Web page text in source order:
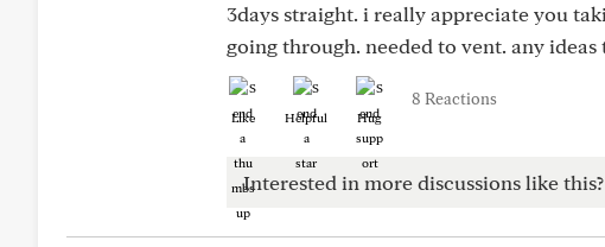
3days straight. i really appreciate you
going through. needed to vent. any
Like Helpful Hug
8 Reactions
Interested in more discussions like